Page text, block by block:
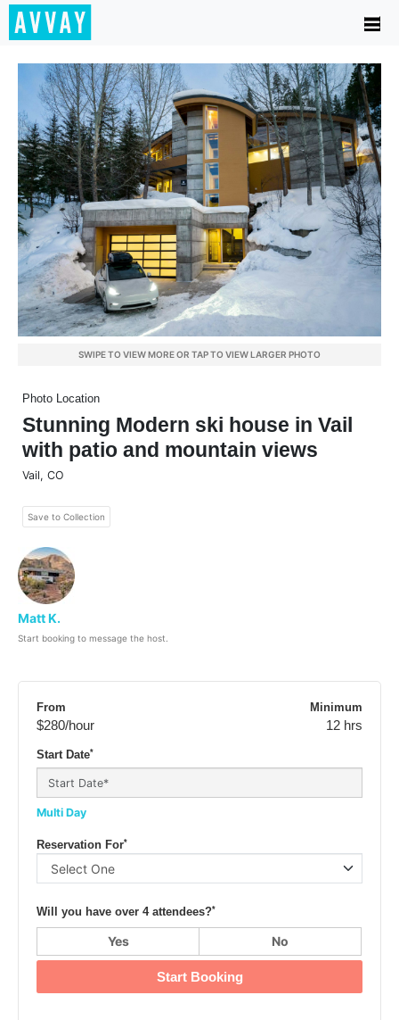
SWIPE TO VIEW MORE OR TAP TO VIEW LARGER PHOTO
Photo Location
Stunning Modern ski house in Vail
with patio and mountain views
Vail, CO
Save to Collection
Matt K.
Start booking to message the host.
From
$280/hour
Minimum
12 hrs
Start Date*
Multi Day
Reservation For*
Will you have over 4 attendees?*
Yes No
Start Booking